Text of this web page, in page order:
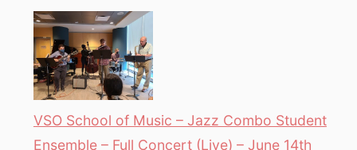
VSO School of Music – Jazz Combo Student
Ensemble – Full Concert (Live) – June 14th